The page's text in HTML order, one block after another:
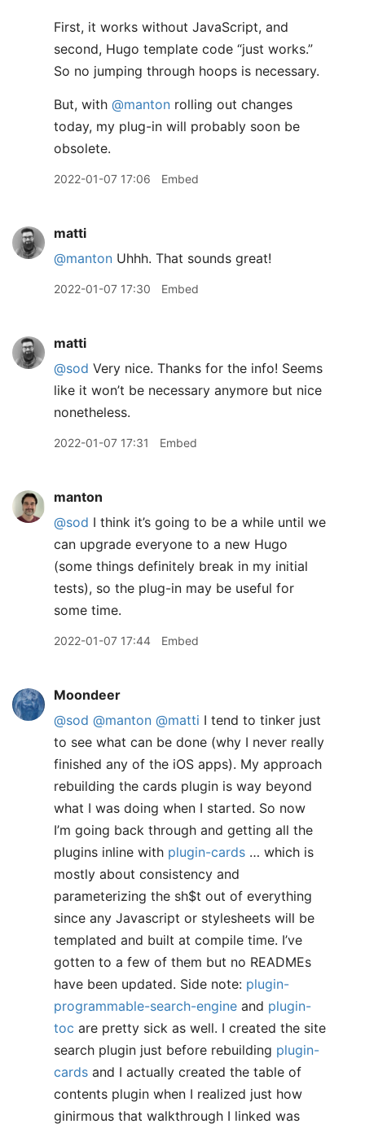
First, it works without JavaScript, and
second, Hugo template code “just works.”
So no jumping through hoops is necessary.
But, with @manton rolling out changes
today, my plug-in will probably soon be
obsolete.
2022-01-07 17:06 Embed
matti
@manton Uhhh. That sounds great!
2022-01-07 17:30 Embed
matti
@sod Very nice. Thanks for the info! Seems
like it won’t be necessary anymore but nice
nonetheless.
2022-01-07 17:31 Embed
manton
@sod I think it’s going to be a while until we
can upgrade everyone to a new Hugo
(some things definitely break in my initial
tests), so the plug-in may be useful for
some time.
2022-01-07 17:44 Embed
Moondeer
@sod @manton @matti I tend to tinker just
to see what can be done (why I never really
finished any of the iOS apps). My approach
rebuilding the cards plugin is way beyond
what I was doing when I started. So now
I’m going back through and getting all the
plugins inline with plugin-cards … which is
mostly about consistency and
parameterizing the sh$t out of everything
since any Javascript or stylesheets will be
templated and built at compile time. I’ve
gotten to a few of them but no READMEs
have been updated. Side note: plugin-
programmable-search-engine and plugin-
toc are pretty sick as well. I created the site
search plugin just before rebuilding plugin-
cards and I actually created the table of
contents plugin when I realized just how
ginirmous that walkthrough I linked was